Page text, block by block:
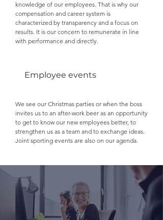
knowledge of our employees. That is why our
compensation and career system is
characterized by transparency and a focus on
results. It is our concern to remunerate in line
with performance and directly.
Employee events
We see our Christmas parties or when the boss
invites us to an after-work beer as an opportunity
to get to know our new employees better, to
strengthen us as a team and to exchange ideas.
Joint sporting events are also on our agenda.